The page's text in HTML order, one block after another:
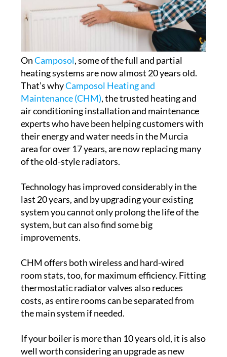
OnCamposol, some of the full and partial
heating systems are now almost 20 years old.
That’s whyCamposol Heating and
Maintenance (CHM), the trusted heating and
air conditioning installation and maintenance
experts who have been helping customers with
their energy and water needs in the Murcia
area for over 17 years, are now replacing many
of the old-style radiators.
Technology has improved considerably in the
last 20 years, and by upgrading your existing
system you cannot only prolong the life of the
system, but can also find some big
improvements.
CHM offers both wireless and hard-wired
room stats, too, for maximum efficiency. Fitting
thermostatic radiator valves also reduces
costs, as entire rooms can be separated from
the main system if needed.
If your boiler is more than 10 years old, it is also
well worth considering an upgrade as new